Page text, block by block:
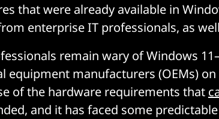
that were already available in
enterprise IT professionals, as
remain wary of Windows
equipment manufacturers (OEMs) on
of the hardware requirements that
and it has faced some